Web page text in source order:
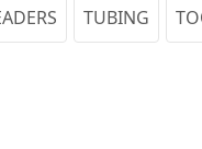
TUBING